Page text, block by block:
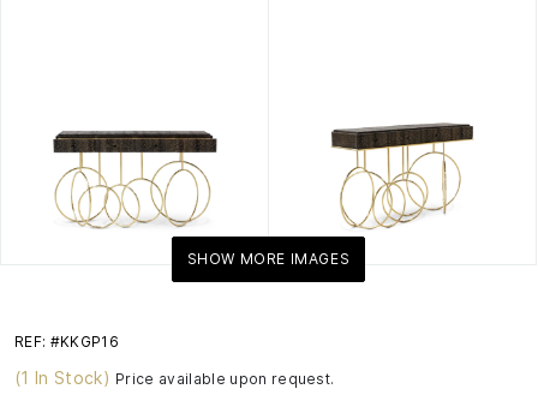
SHOW MORE IMAGES
REF: #KKGP16
(1 In Stock) Price available upon request.